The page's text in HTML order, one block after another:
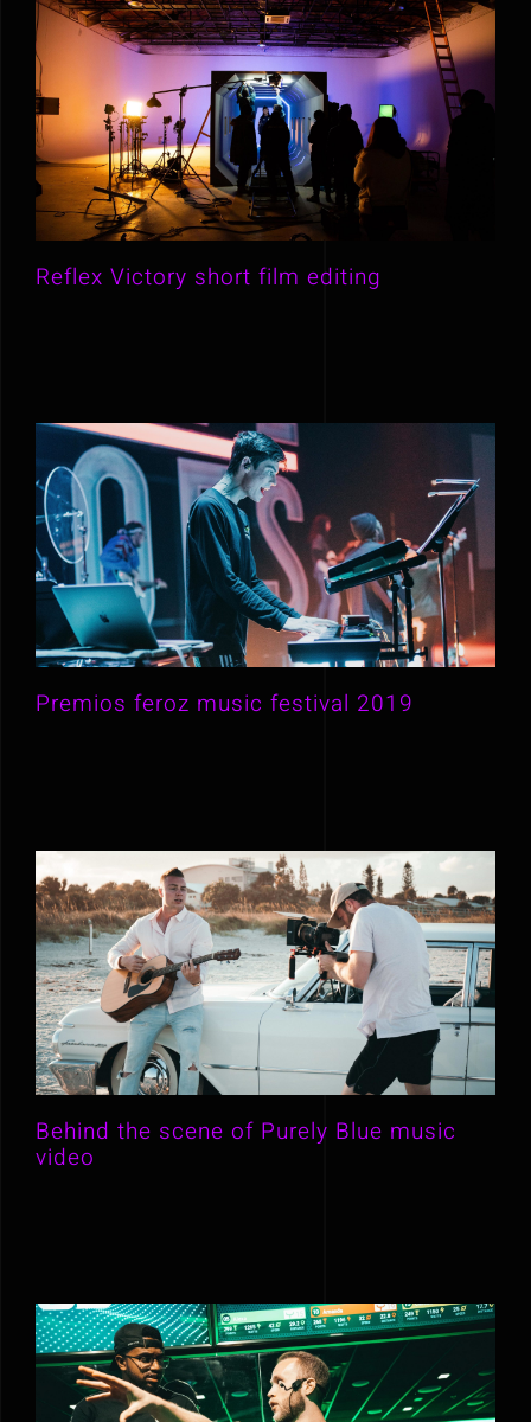
Reflex Victory short film editing
Reflex Victory short film editing
Premios feroz music festival 2019
Premios feroz music festival 2019
Behind the scene of Purely Blue
music video
Behind the scene of Purely Blue music
video